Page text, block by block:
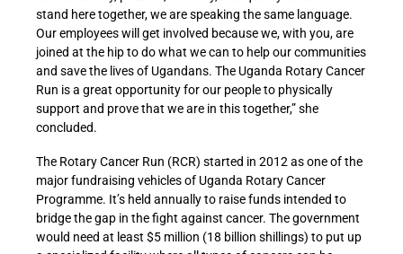
stand here together, we are speaking the same language.
Our employees will get involved because we, with you, are
joined at the hip to do what we can to help our communities
and save the lives of Ugandans. The Uganda Rotary Cancer
Run is a great opportunity for our people to physically
support and prove that we are in this together,” she
concluded.
The Rotary Cancer Run (RCR) started in 2012 as one of the
major fundraising vehicles of Uganda Rotary Cancer
Programme. It’s held annually to raise funds intended to
bridge the gap in the fight against cancer. The government
would need at least $5 million (18 billion shillings) to put up